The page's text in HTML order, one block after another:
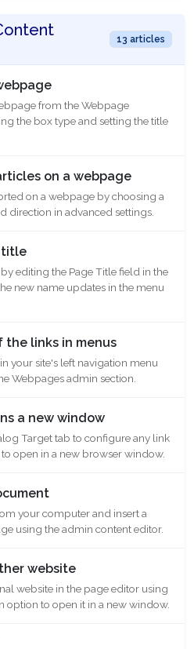
13 articles
from the Webpage
the box type and setting the title
on a webpage
on a webpage by choosing a
direction in advanced settings.
title
editing the Page Title field in the
new name updates in the menu
links in menus
your site's left navigation menu
Webpages admin section.
a new window
Target tab to configure any link
open in a new browser window.
your computer and insert a
using the admin content editor.
website
website in the page editor using
option to open it in a new window.